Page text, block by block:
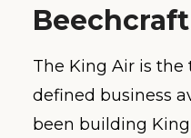
The King Air is
defined business
been building King